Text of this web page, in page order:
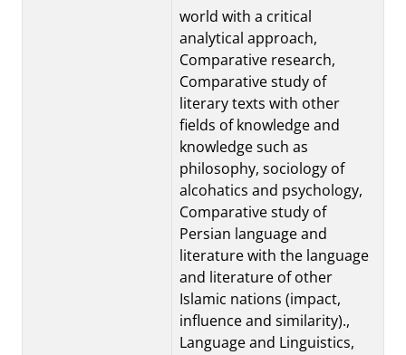
world with a critical
analytical approach,
Comparative research,
Comparative study of
literary texts with other
fields of knowledge and
knowledge such as
philosophy, sociology of
alcohatics and psychology,
Comparative study of
Persian language and
literature with the language
and literature of other
Islamic nations (impact,
influence and similarity).,
Language and Linguistics,